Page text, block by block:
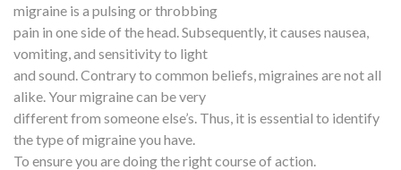
migraine is a pulsing or throbbing
pain in one side of the head. Subsequently, it causes nausea,
vomiting, and sensitivity to light
and sound. Contrary to common beliefs, migraines are not all
alike. Your migraine can be very
different from someone else’s. Thus, it is essential to identify
the type of migraine you have.
To ensure you are doing the right course of action.